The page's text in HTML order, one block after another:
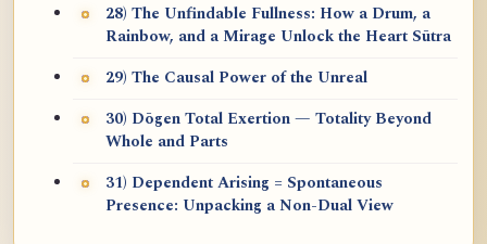
28) The Unfindable Fullness: How a Drum, a
Rainbow, and a Mirage Unlock the Heart Sūtra
29) The Causal Power of the Unreal
30) Dōgen Total Exertion — Totality Beyond
Whole and Parts
31) Dependent Arising = Spontaneous
Presence: Unpacking a Non-Dual View